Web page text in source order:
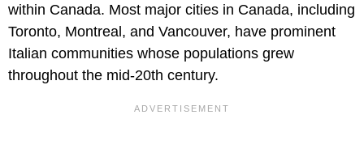
within Canada. Most major cities in Canada, including
Toronto, Montreal, and Vancouver, have prominent
Italian communities whose populations grew
throughout the mid-20th century.